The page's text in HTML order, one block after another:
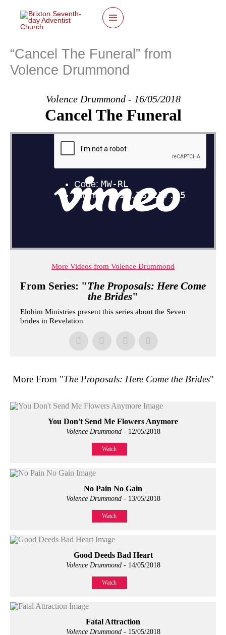
content
“Cancel The Funeral” from
Volence Drummond
Volence Drummond - 16/05/2018
Cancel The Funeral
More Videos from Volence Drummond
From Series: "The Proposals: Here Come
the Brides"
Elohim Ministries present this series about the Seven
brides in Revelation
More From "The Proposals: Here Come the Brides"
You Don't Send Me Flowers Anymore
Volence Drummond- 12/05/2018
Watch
No Pain No Gain
Volence Drummond- 13/05/2018
Watch
Good Deeds Bad Heart
Volence Drummond- 14/05/2018
Watch
Fatal Attraction
Volence Drummond- 15/05/2018